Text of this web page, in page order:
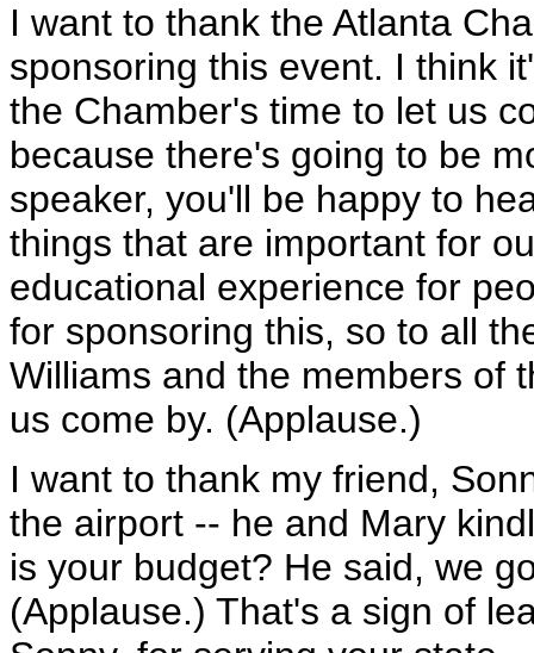
I want to thank the Atlanta
sponsoring this event. I think
the Chamber's time to let us
because there's going to be
speaker, you'll be happy to
things that are important for
educational experience for
for sponsoring this, so to all
Williams and the members of
us come by. (Applause.)
I want to thank my friend,
the airport -- he and Mary
is your budget? He said, we
(Applause.) That's a sign of